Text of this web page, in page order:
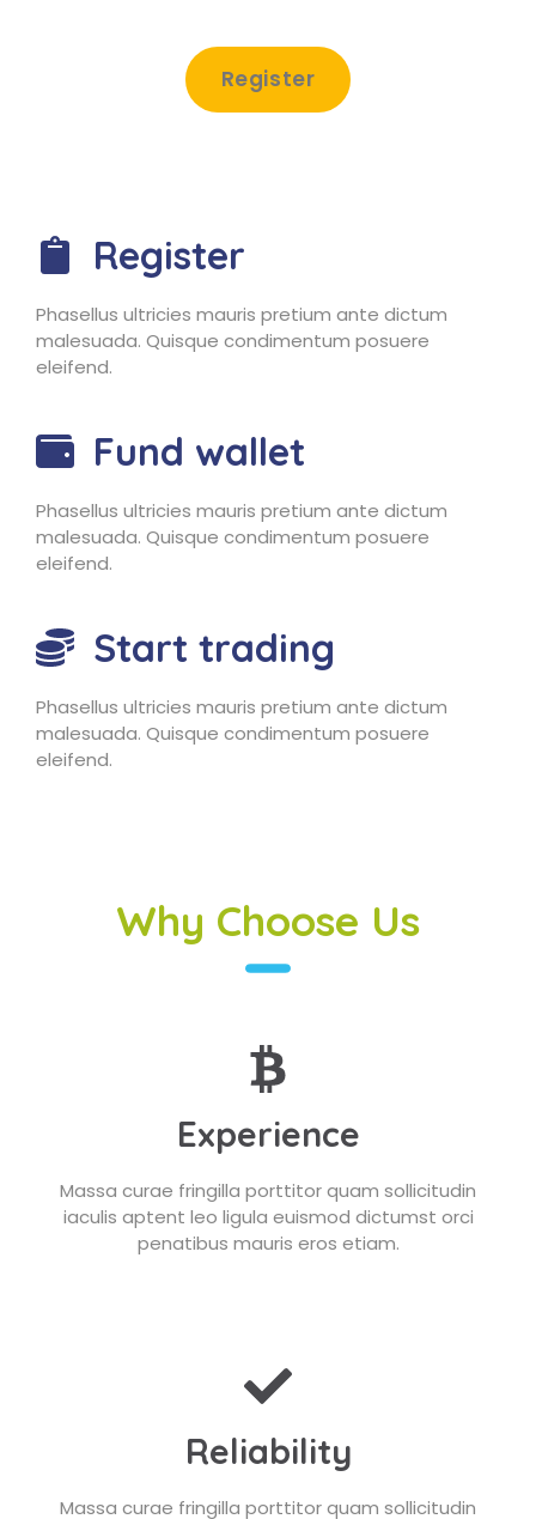
Register
Register
Phasellus ultricies mauris pretium ante dictum
malesuada. Quisque condimentum posuere
eleifend.
Fund wallet
Phasellus ultricies mauris pretium ante dictum
malesuada. Quisque condimentum posuere
eleifend.
Start trading
Phasellus ultricies mauris pretium ante dictum
malesuada. Quisque condimentum posuere
eleifend.
Why Choose Us
Experience
Massa curae fringilla porttitor quam sollicitudin
iaculis aptent leo ligula euismod dictumst orci
penatibus mauris eros etiam.
Reliability
Massa curae fringilla porttitor quam sollicitudin